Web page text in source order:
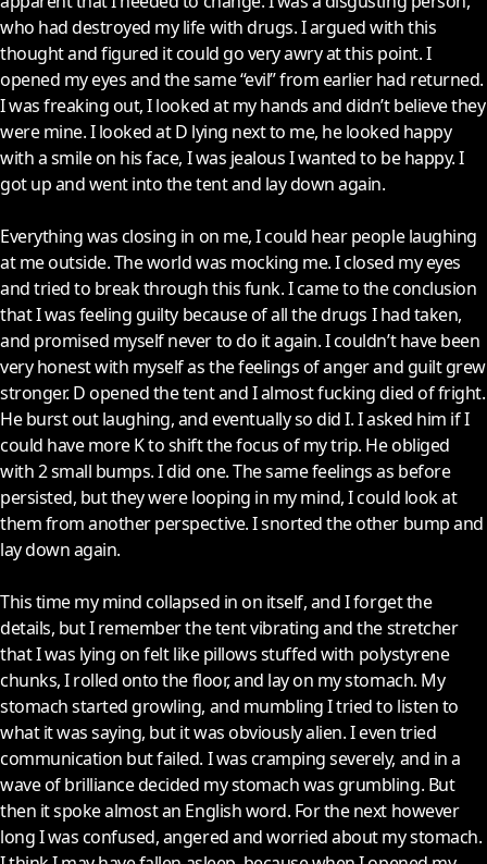
who had destroyed my life with drugs. I argued with this
thought and figured it could go very awry at this point. I
opened my eyes and the same “evil” from earlier had returned.
I was freaking out, I looked at my hands and didn’t believe they
were mine. I looked at D lying next to me, he looked happy
with a smile on his face, I was jealous I wanted to be happy. I
got up and went into the tent and lay down again.
Everything was closing in on me, I could hear people laughing
at me outside. The world was mocking me. I closed my eyes
and tried to break through this funk. I came to the conclusion
that I was feeling guilty because of all the drugs I had taken,
and promised myself never to do it again. I couldn’t have been
very honest with myself as the feelings of anger and guilt grew
stronger. D opened the tent and I almost fucking died of fright.
He burst out laughing, and eventually so did I. I asked him if I
could have more K to shift the focus of my trip. He obliged
with 2 small bumps. I did one. The same feelings as before
persisted, but they were looping in my mind, I could look at
them from another perspective. I snorted the other bump and
lay down again.
This time my mind collapsed in on itself, and I forget the
details, but I remember the tent vibrating and the stretcher
that I was lying on felt like pillows stuffed with polystyrene
chunks, I rolled onto the floor, and lay on my stomach. My
stomach started growling, and mumbling I tried to listen to
what it was saying, but it was obviously alien. I even tried
communication but failed. I was cramping severely, and in a
wave of brilliance decided my stomach was grumbling. But
then it spoke almost an English word. For the next however
long I was confused, angered and worried about my stomach.